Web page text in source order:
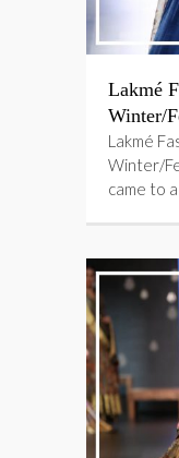
Lakmé
Winter/
Lakmé
Winter/
came to